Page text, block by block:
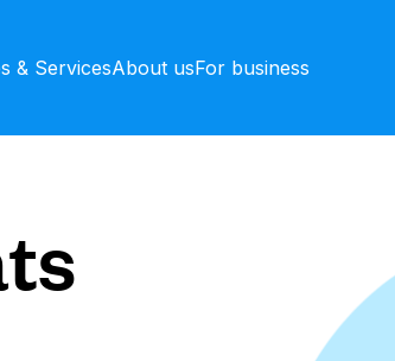
& ServicesAbout usFor business